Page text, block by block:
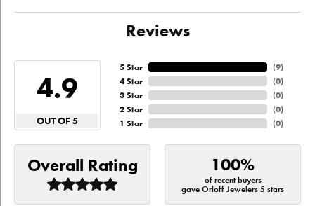
Reviews
4.9
OUT OF 5
5 Star
4 Star
3 Star
2 Star
1 Star
(9)
(0)
(0)
(0)
(0)
Overall Rating 100%
of recent buyers
gave Orloff Jewelers 5 stars